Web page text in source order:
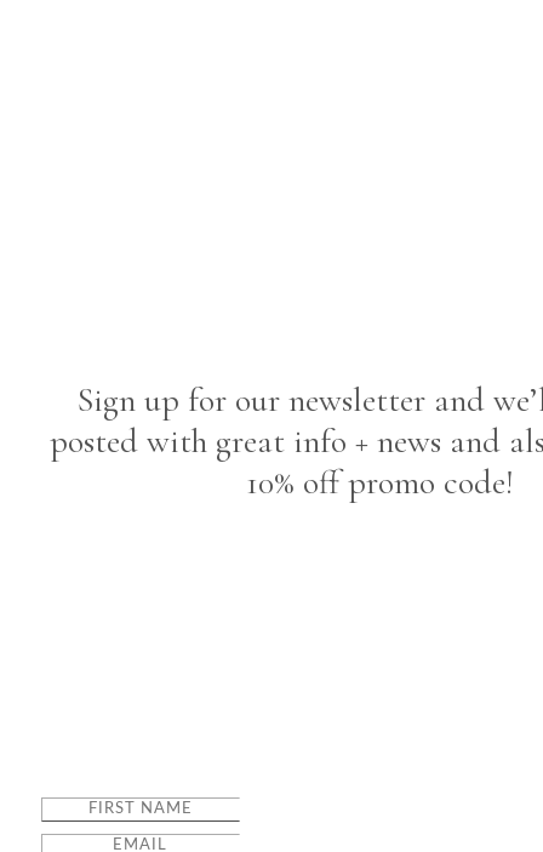
Sign up for our newsletter and
posted with great info + news and
10% off promo code!